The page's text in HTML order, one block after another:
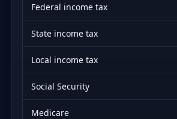
Federal income tax
State income tax
Local income tax
Social Security
Medicare